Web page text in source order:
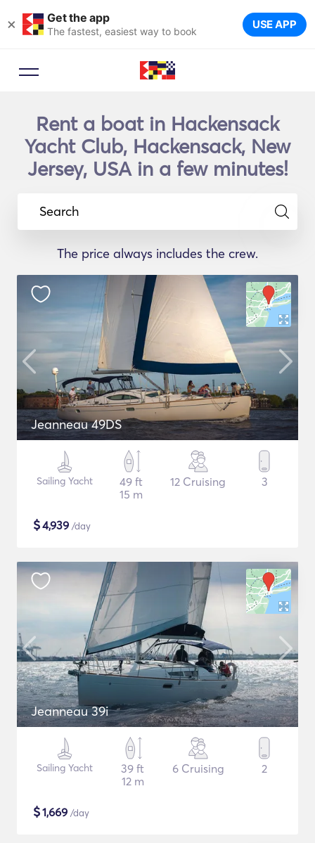
× Get the app
The fastest, easiest way to book USE APP
Rent a boat in Hackensack
Yacht Club, Hackensack, New
Jersey, USA in a few minutes!
Search
The price always includes the crew.
Jeanneau 49DS
Sailing Yacht
49 ft
15 m
12 Cruising 3
$4,939 /day
Jeanneau 39i
Sailing Yacht
39 ft
12 m
6 Cruising 2
$1,669 /day